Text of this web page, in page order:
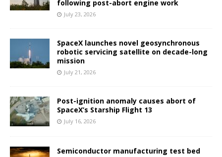
following post-abort engine work
July 23, 2026
SpaceX launches novel geosynchronous
robotic servicing satellite on decade-long
mission
July 21, 2026
Post-ignition anomaly causes abort of
SpaceX’s Starship Flight 13
July 16, 2026
Semiconductor manufacturing test bed